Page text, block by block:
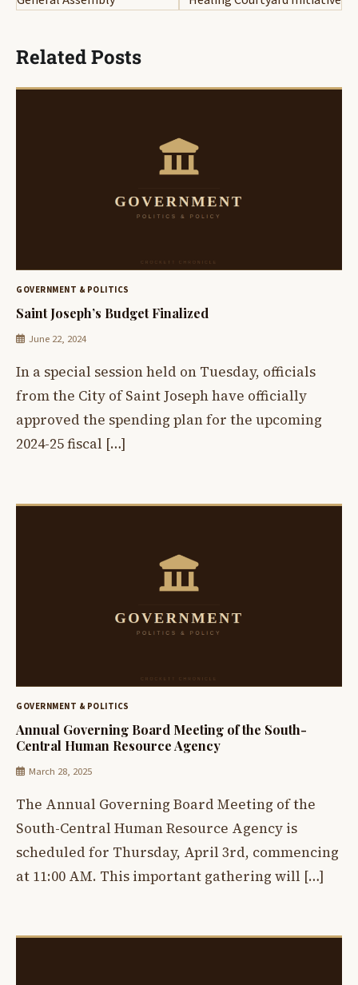
Related Posts
GOVERNMENT & POLITICS
Saint Joseph’s Budget Finalized
June 22, 2024
In a special session held on Tuesday, officials
from the City of Saint Joseph have officially
approved the spending plan for the upcoming
2024-25 fiscal […]
GOVERNMENT & POLITICS
Annual Governing Board Meeting of the South-
Central Human Resource Agency
March 28, 2025
The Annual Governing Board Meeting of the
South-Central Human Resource Agency is
scheduled for Thursday, April 3rd, commencing
at 11:00 AM. This important gathering will […]